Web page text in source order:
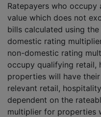
Ratepayers who
value which does not
bills calculated using
domestic rating
non-domestic rating
occupy qualifying retail,
properties will have
relevant retail,
dependent on the
multiplier for properties